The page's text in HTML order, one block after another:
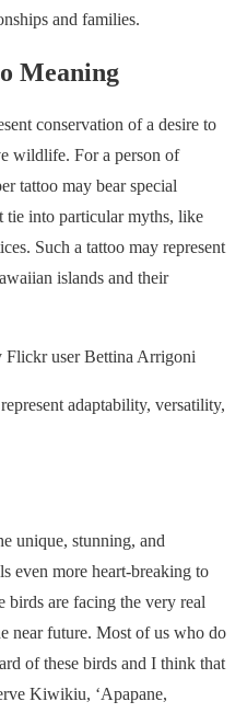
and families.
Meaning
conservation of a desire to
wildlife. For a person of
tattoo may bear special
into particular myths, like
Such a tattoo may represent
islands and their
Flickr user Bettina Arrigoni
adaptability, versatility,
unique, stunning, and
even more heart-breaking to
birds are facing the very real
near future. Most of us who do
of these birds and I think that
Kiwikiu, ‘Apapane,